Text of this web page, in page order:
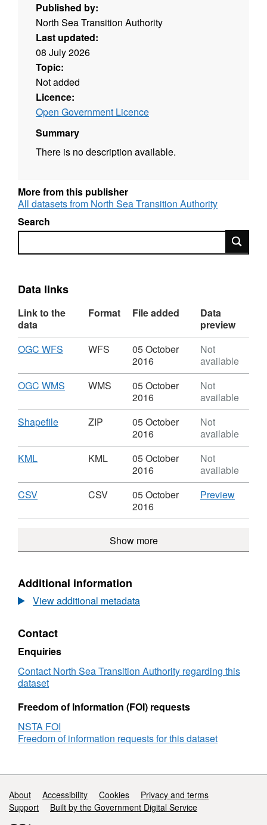
Published by:
North Sea Transition Authority
Last updated:
08 July 2026
Topic:
Not added
Licence:
Open Government Licence
Summary
There is no description available.
More from this publisher
All datasets from North Sea Transition Authority
Search
Search
Data links
Link to the
data
Format File added
Data
preview
Download
OGC WFS
WFS,
Dataset:
Licensed
Blocks
ETRS89
WFS
05 October
2016
Not
available
Download
OGC WMS
WMS,
Dataset:
Licensed
Blocks
ETRS89
WMS
05 October
2016
Not
available
Download
Shapefile,
ZIP,
Dataset:
Licensed
ETRS89
ZIP
05 October
2016
Not
available
Download
KML,
KML,
Dataset:
Licensed
ETRS89
KML
05 October
2016
Not
available
Download
CSV,
CSV,
Licensed
History
ETRS89
CSV
05 October
2016
PreviewCSV
Blocks
Show more
Additional information
View additional metadata
Contact
Enquiries
Contact North Sea Transition Authority regarding this
dataset
Freedom of Information (FOI) requests
NSTA FOI
Freedom of information requests for this dataset
Support links
About Accessibility Cookies
Privacy and terms
Support
Built by the Government Digital Service